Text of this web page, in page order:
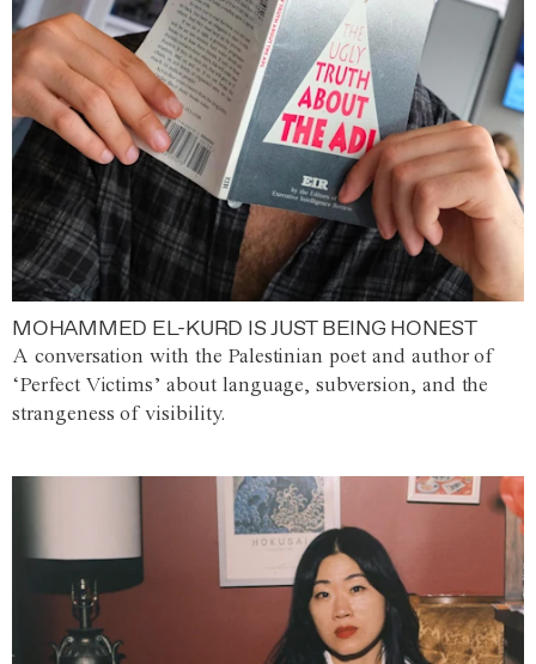
MOHAMMED EL-KURD IS JUST BEING HONEST
A conversation with the Palestinian poet and author of
‘Perfect Victims’ about language, subversion, and the
strangeness of visibility.